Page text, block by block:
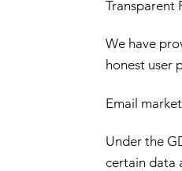
Transparent
We have
honest user
Email
Under the
certain data